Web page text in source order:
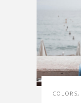
COLORS,